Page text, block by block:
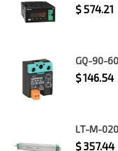
$574.21
GQ-90-
$146.54
LT-M-
$357.44